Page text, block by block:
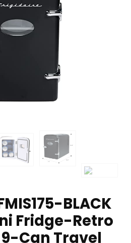
BLACK
Fridge-Retro
Can Travel